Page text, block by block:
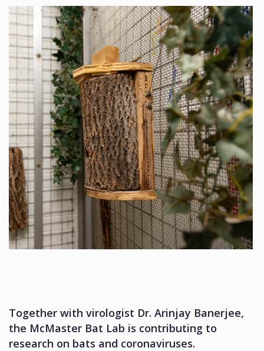
Together with virologist Dr. Arinjay Banerjee,
the McMaster Bat Lab is contributing to
research on bats and coronaviruses.